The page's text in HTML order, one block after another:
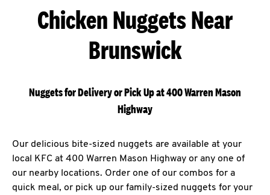
Chicken Nuggets Near
Brunswick
Nuggets for Delivery or Pick Up at 400 Warren Mason
Highway
Our delicious bite-sized nuggets are available at your
local KFC at 400 Warren Mason Highway or any one of
our nearby locations. Order one of our combos for a
quick meal, or pick up our family-sized nuggets for your